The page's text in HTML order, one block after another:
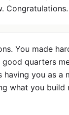
Congratulations.
You made
good quarters
having you as a
what you build